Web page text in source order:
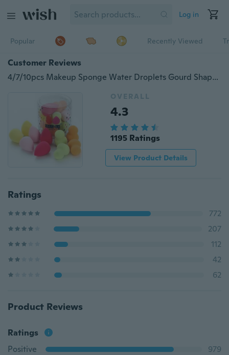
Log in
Popular Recently Viewed
Customer Reviews
4/7/10pcs Makeup Sponge Water Droplets Gourd Shape Cosmetic Puff Grow Bigger In Water Smooth Flawless Foundation Puff Powder for Face Coverup(Bubble Water Becomes larger)
OVERALL
4.3
1195 Ratings
View Product Details
Ratings
772
207
112
42
62
Product Reviews
Ratings
Positive
979